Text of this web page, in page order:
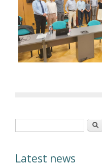
Latest news